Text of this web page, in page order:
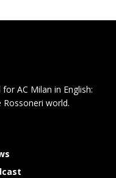
AC Milan in English:
world.